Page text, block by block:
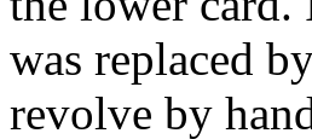
was replaced
revolve by